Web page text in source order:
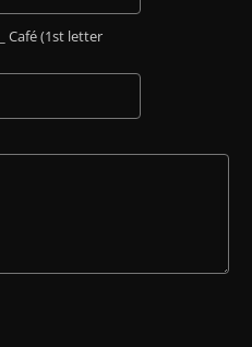
Café (1st letter